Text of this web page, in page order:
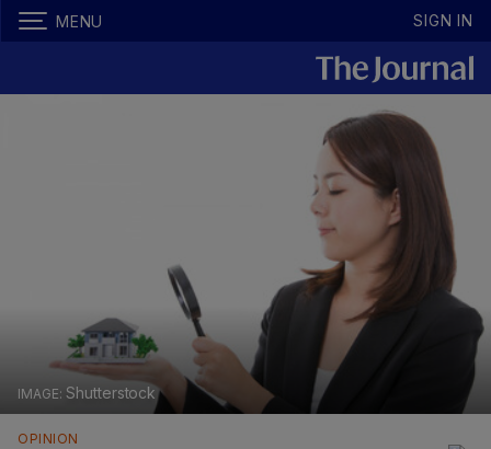
MENU SIGN IN
Shutterstock
OPINION